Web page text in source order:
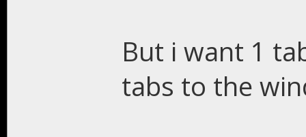
But i want 1
tabs to the